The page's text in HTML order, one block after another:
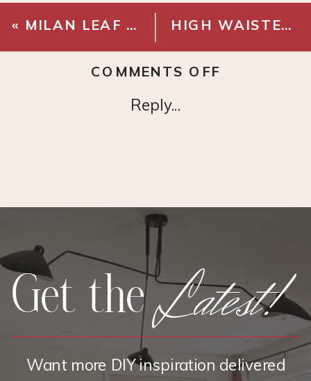
« MILAN LEAF TREE HIGH WAISTED UTILITY PANTS
Reply...
COMMENTS OFF
Latest!
Get the
Want more DIY inspiration delivered